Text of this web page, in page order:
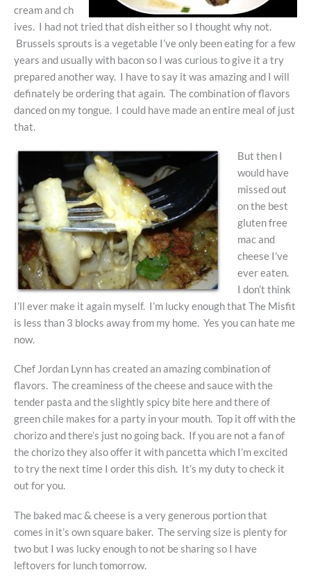
cream and ch
ives. I had not tried that dish either so I thought why not.
Brussels sprouts is a vegetable I’ve only been eating for a few
years and usually with bacon so I was curious to give it a try
prepared another way. I have to say it was amazing and I will
definately be ordering that again. The combination of flavors
danced on my tongue. I could have made an entire meal of just
that.
But then I
would have
missed out
on the best
gluten free
mac and
cheese I’ve
ever eaten.
I don’t think
I’ll ever make it again myself. I’m lucky enough that The Misfit
is less than 3 blocks away from my home. Yes you can hate me
now.
Chef Jordan Lynn has created an amazing combination of
flavors. The creaminess of the cheese and sauce with the
tender pasta and the slightly spicy bite here and there of
green chile makes for a party in your mouth. Top it off with the
chorizo and there’s just no going back. If you are not a fan of
the chorizo they also offer it with pancetta which I’m excited
to try the next time I order this dish. It’s my duty to check it
out for you.
The baked mac & cheese is a very generous portion that
comes in it’s own square baker. The serving size is plenty for
two but I was lucky enough to not be sharing so I have
leftovers for lunch tomorrow.